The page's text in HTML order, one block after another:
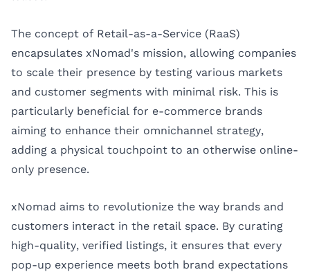
The concept of Retail-as-a-Service (RaaS)
encapsulates xNomad's mission, allowing companies
to scale their presence by testing various markets
and customer segments with minimal risk. This is
particularly beneficial for e-commerce brands
aiming to enhance their omnichannel strategy,
adding a physical touchpoint to an otherwise online-
only presence.
xNomad aims to revolutionize the way brands and
customers interact in the retail space. By curating
high-quality, verified listings, it ensures that every
pop-up experience meets both brand expectations